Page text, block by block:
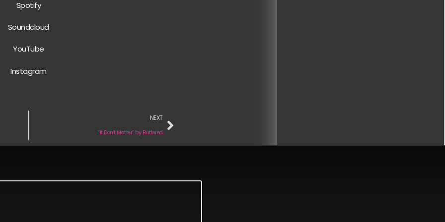
Spotify
Soundcloud
YouTube
Instagram
NEXT
“It Don’t Matter” by Buttered